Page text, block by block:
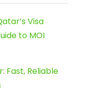
Visa
to MOI
Fast, Reliable